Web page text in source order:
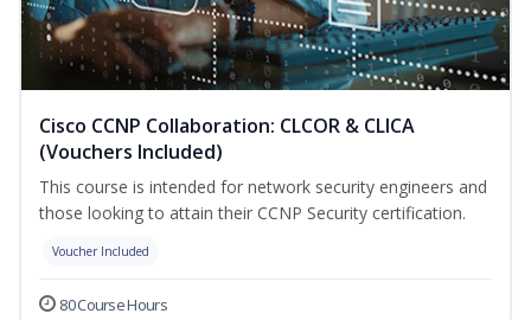
Cisco CCNP Collaboration: CLCOR & CLICA
(Vouchers Included)
This course is intended for network security engineers and
those looking to attain their CCNP Security certification.
Voucher Included
80 Course Hours